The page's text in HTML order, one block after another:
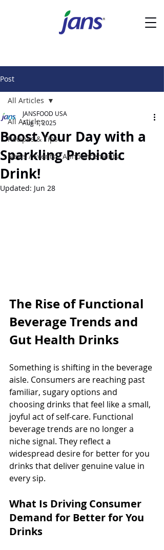
Post
All Articles
Recipes & Tips
News / Events / Announcements
All Articles
Boost Your Day with a
Sparkling Prebiotic
Drink!
JANSFOOD USA
Aug 1, 2025
Updated: Jun 28
The Rise of Functional
Beverage Trends and
Gut Health Drinks
Something is shifting in the beverage
aisle. Consumers are reaching past
familiar, sugary options and
choosing drinks that feel like a small,
joyful act of self-care. Functional
beverage trends are no longer a
niche signal. They reflect a
widespread desire for better for you
drinks that deliver genuine value in
every sip.
What Is Driving Consumer
Demand for Better for You
Drinks